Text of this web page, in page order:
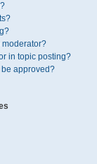
moderator?
in topic posting?
approved?